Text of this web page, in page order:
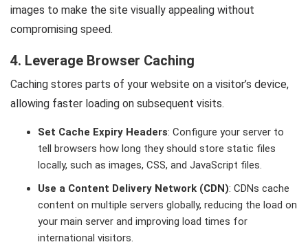
images to make the site visually appealing without
compromising speed.
4. Leverage Browser Caching
Caching stores parts of your website on a visitor’s device,
allowing faster loading on subsequent visits.
Set Cache Expiry Headers: Configure your server to
tell browsers how long they should store static files
locally, such as images, CSS, and JavaScript files.
Use a Content Delivery Network (CDN): CDNs cache
content on multiple servers globally, reducing the load on
your main server and improving load times for
international visitors.